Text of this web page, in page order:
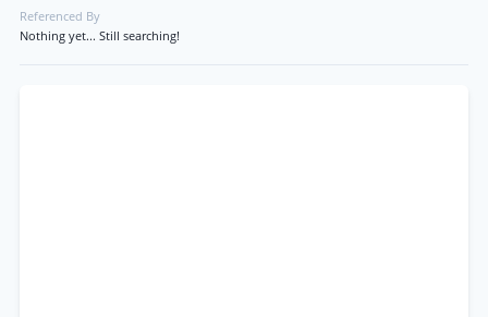
Referenced By
Nothing yet... Still searching!